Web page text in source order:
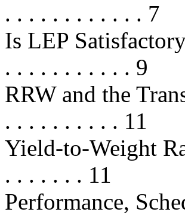
. . . . . . . . . . . . 7
Is LEP
. . . . . . . . . . . 9
RRW and the
. . . . . . . . . . 11
Yield-to-Weight
. . . . . . . 11
Performance,